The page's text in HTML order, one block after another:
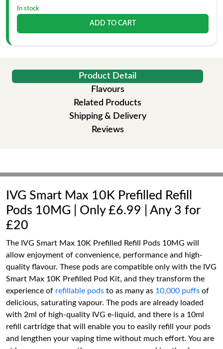
In stock
ADD TO CART
Product Detail
Flavours
Related Products
Shipping & Delivery
Reviews
IVG Smart Max 10K Prefilled Refill
Pods 10MG | Only £6.99 | Any 3 for
£20
The IVG Smart Max 10K Prefilled Refill Pods 10MG will
allow enjoyment of convenience, performance and high-
quality flavour. These pods are compatible only with the IVG
Smart Max 10K Prefilled Pod Kit, and they transform the
experience of refillable pods to as many as 10,000 puffs of
delicious, saturating vapour. The pods are already loaded
with 2ml of high-quality IVG e-liquid, and there is a 10ml
refill cartridge that will enable you to easily refill your pods
and lengthen your vaping time without much effort. You are